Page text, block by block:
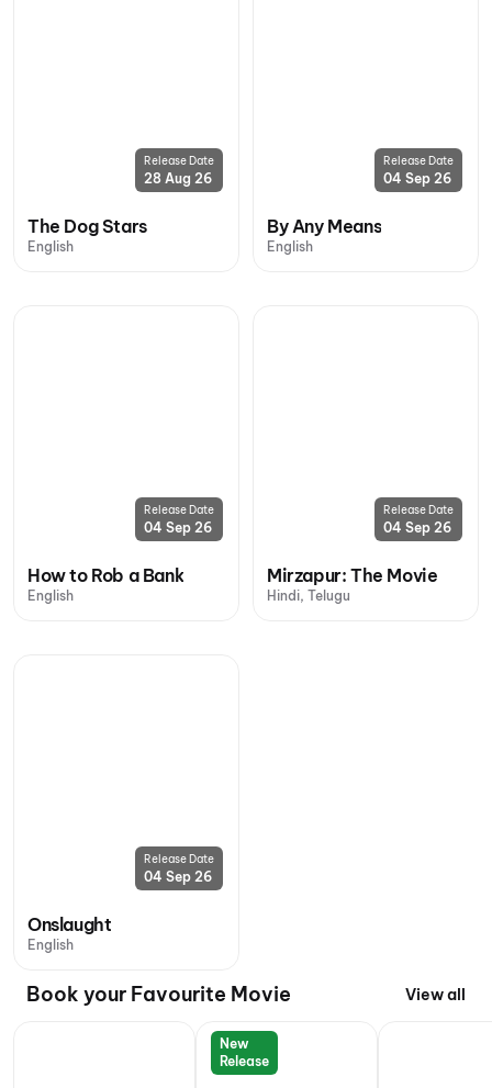
Release Date
28 Aug 26
The Dog Stars
English
Release Date
04 Sep 26
By Any Means
English
Release Date
04 Sep 26
How to Rob a Bank
English
Release Date
04 Sep 26
Mirzapur: The Movie
Hindi, Telugu
Release Date
04 Sep 26
Onslaught
English
Book your Favourite Movie View all
New
Release